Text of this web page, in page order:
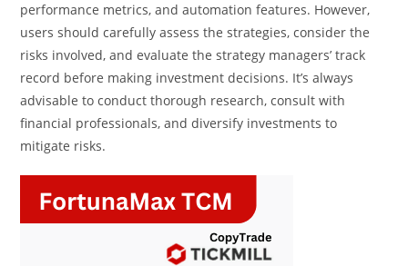
performance metrics, and automation features. However,
users should carefully assess the strategies, consider the
risks involved, and evaluate the strategy managers’ track
record before making investment decisions. It’s always
advisable to conduct thorough research, consult with
financial professionals, and diversify investments to
mitigate risks.